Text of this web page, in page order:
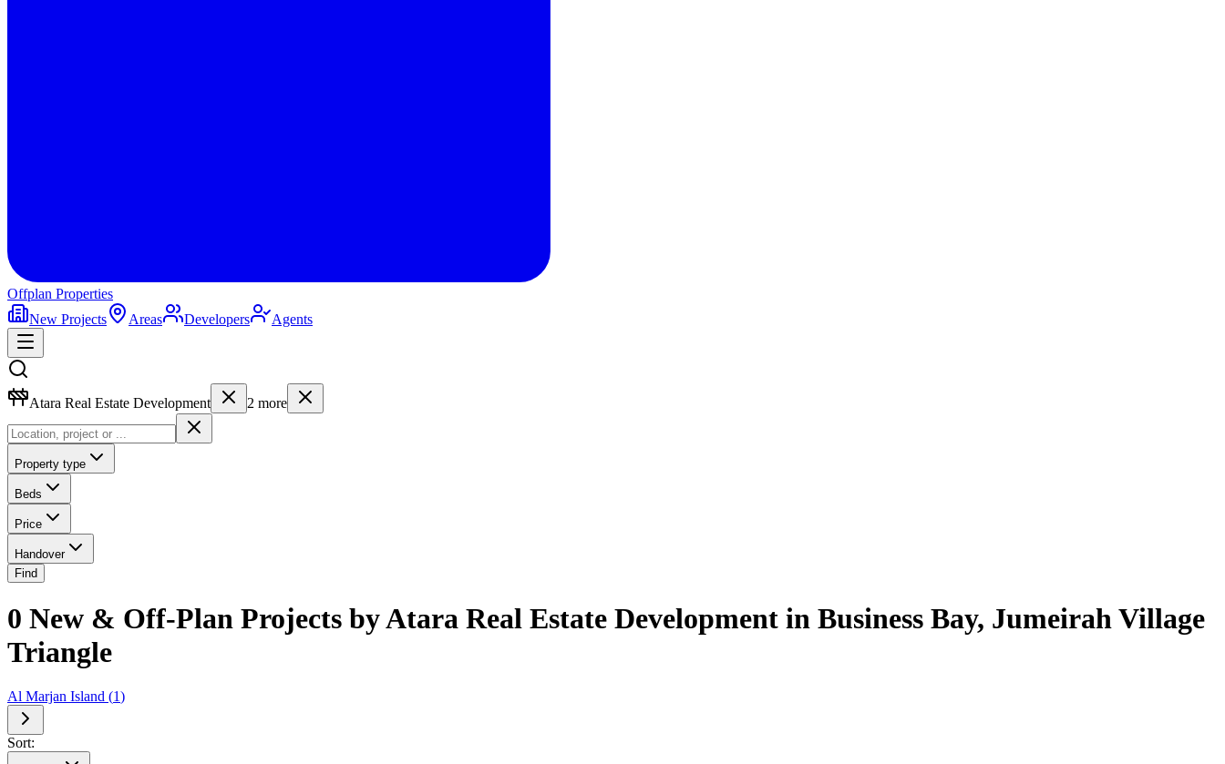
Offplan Properties
New Projects
Areas Developers Agents
Atara Real Estate Development 2 more
Property type
Beds
Price
Handover
Find
0 New & Off-Plan Projects by Atara Real Estate Development in Business Bay, Jumeirah Village
Triangle
Al Marjan Island (1)
Sort: